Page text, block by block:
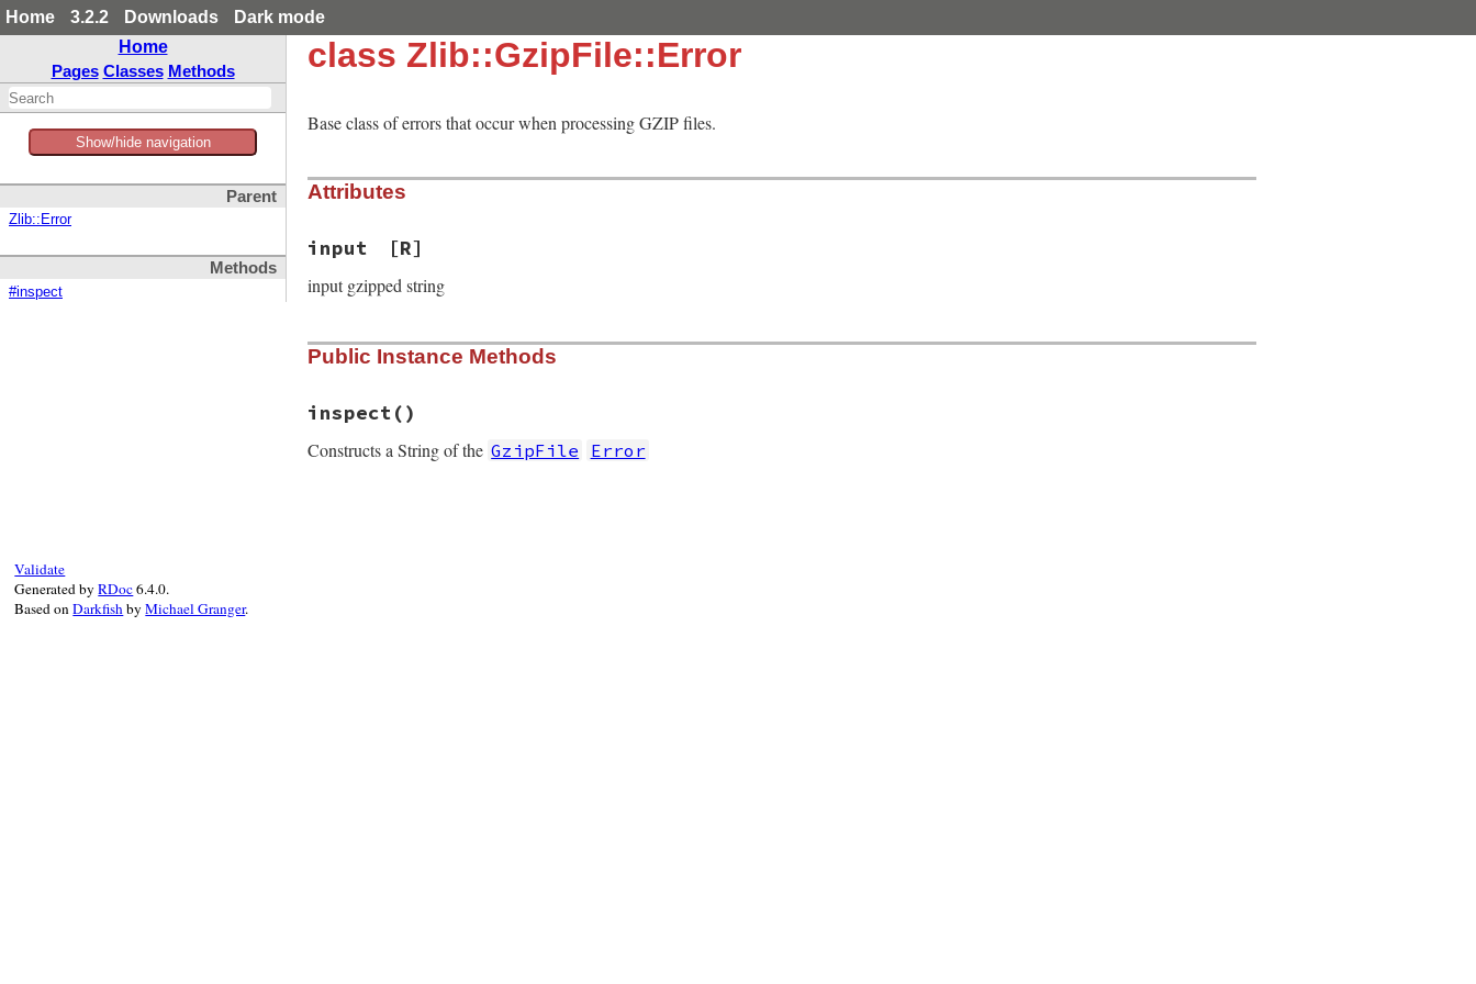
Home 3.2.2 Downloads
Dark mode
Home
Pages Classes Methods
Show/hide navigation
Parent
Zlib::Error
Methods
#inspect
class Zlib::GzipFile::Error
Base class of errors that occur when processing GZIP files.
Attributes
input [R]
input gzipped string
Public Instance Methods
inspect()
Constructs a String of the GzipFile Error
Validate
Generated byRDoc6.4.0.
Based onDarkfishbyMichael Granger.